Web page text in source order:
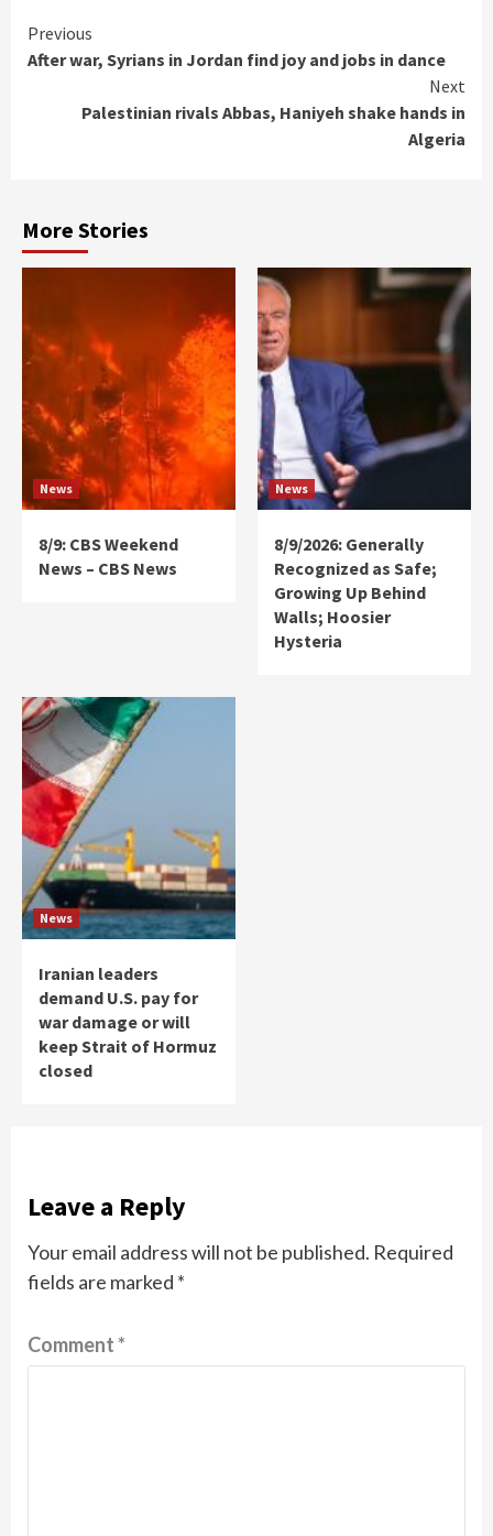
Continue
Reading
Previous
After war, Syrians in Jordan find joy and jobs in dance
Next
Palestinian rivals Abbas, Haniyeh shake hands in
Algeria
More Stories
News
8/9: CBS Weekend
News – CBS News
News
8/9/2026: Generally
Recognized as Safe;
Growing Up Behind
Walls; Hoosier
Hysteria
News
Iranian leaders
demand U.S. pay for
war damage or will
keep Strait of Hormuz
closed
Leave a Reply
Your email address will not be published. Required
fields are marked *
Comment*